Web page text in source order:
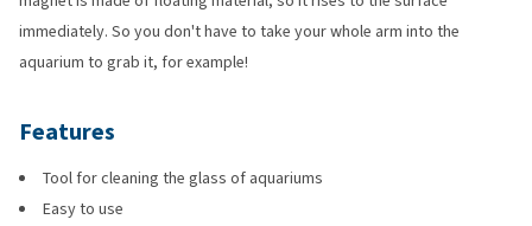
immediately. So you don't have to take your whole arm into the
aquarium to grab it, for example!
Features
Tool for cleaning the glass of aquariums
Easy to use